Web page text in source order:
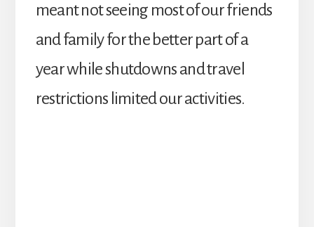
meant not seeing most of our friends
and family for the better part of a
year while shutdowns and travel
restrictions limited our activities.